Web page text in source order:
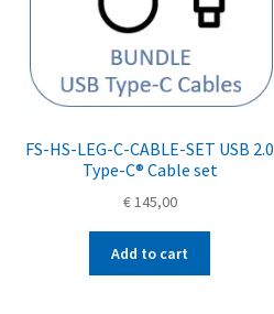
FS-HS-LEG-C-CABLE-SET USB 2.0
Type-C® Cable set
€145,00
Add to cart